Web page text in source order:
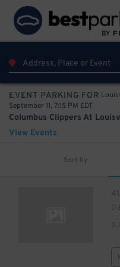
EVENT PARKING FOR
September 11, 7:15 PM EDT
Columbus Clippers At
View Events
Sort by